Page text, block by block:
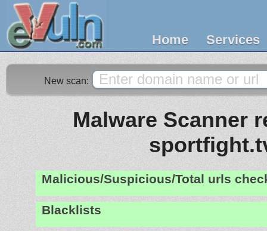
Home Services
New scan:
Malware Scanner
Malicious/Suspicious/Total urls
Blacklists